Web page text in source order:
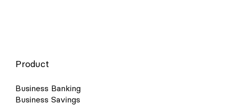
Product
Business Banking
Business Savings